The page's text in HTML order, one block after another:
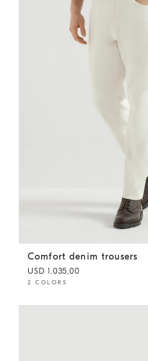
Comfort denim trousers White
Comfort denim trousers
USD 1.035,00
2 COLORS